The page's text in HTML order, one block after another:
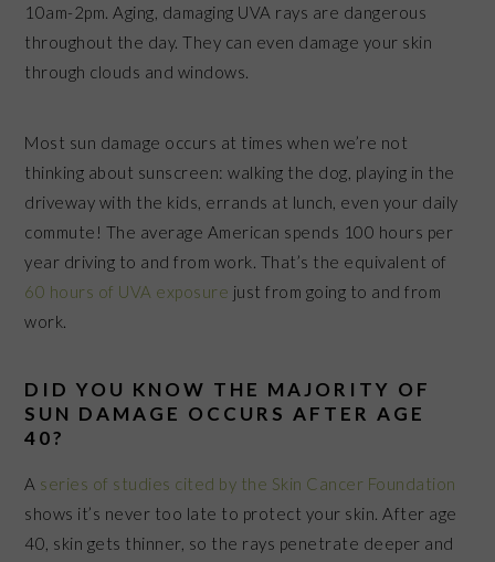
10am-2pm. Aging, damaging UVA rays are dangerous
throughout the day. They can even damage your skin
through clouds and windows.
Most sun damage occurs at times when we’re not
thinking about sunscreen: walking the dog, playing in the
driveway with the kids, errands at lunch, even your daily
commute! The average American spends 100 hours per
year driving to and from work. That’s the equivalent of
60 hours of UVA exposure just from going to and from
work.
DID YOU KNOW THE MAJORITY OF
SUN DAMAGE OCCURS AFTER AGE
40?
A series of studies cited by the Skin Cancer Foundation
shows it’s never too late to protect your skin. After age
40, skin gets thinner, so the rays penetrate deeper and